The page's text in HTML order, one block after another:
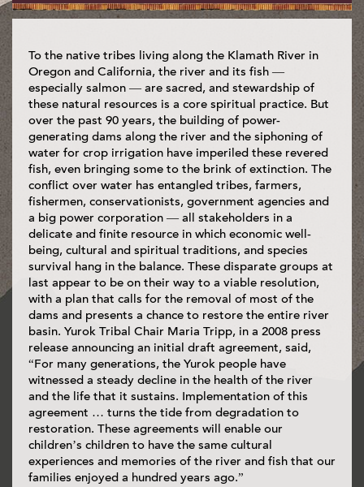
To the native tribes living along the Klamath River in
Oregon and California, the river and its fish —
especially salmon — are sacred, and stewardship of
these natural resources is a core spiritual practice. But
over the past 90 years, the building of power-
generating dams along the river and the siphoning of
water for crop irrigation have imperiled these revered
fish, even bringing some to the brink of extinction. The
conflict over water has entangled tribes, farmers,
fishermen, conservationists, government agencies and
a big power corporation — all stakeholders in a
delicate and finite resource in which economic well-
being, cultural and spiritual traditions, and species
survival hang in the balance. These disparate groups at
last appear to be on their way to a viable resolution,
with a plan that calls for the removal of most of the
dams and presents a chance to restore the entire river
basin. Yurok Tribal Chair Maria Tripp, in a 2008 press
release announcing an initial draft agreement, said,
“For many generations, the Yurok people have
witnessed a steady decline in the health of the river
and the life that it sustains. Implementation of this
agreement … turns the tide from degradation to
restoration. These agreements will enable our
children’s children to have the same cultural
experiences and memories of the river and fish that our
families enjoyed a hundred years ago.”